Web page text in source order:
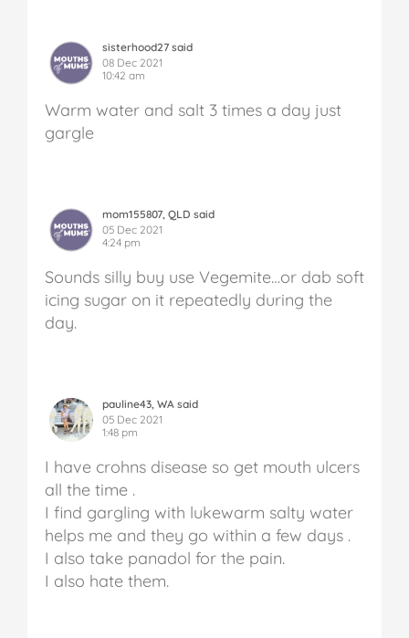
sisterhood27 said
08 Dec 2021
10:42 am
Warm water and salt 3 times a day just
gargle
mom155807, QLD said
05 Dec 2021
4:24 pm
Sounds silly buy use Vegemite…or dab soft
icing sugar on it repeatedly during the
day.
pauline43, WA said
05 Dec 2021
1:48 pm
I have crohns disease so get mouth ulcers
all the time .
I find gargling with lukewarm salty water
helps me and they go within a few days .
I also take panadol for the pain.
I also hate them.